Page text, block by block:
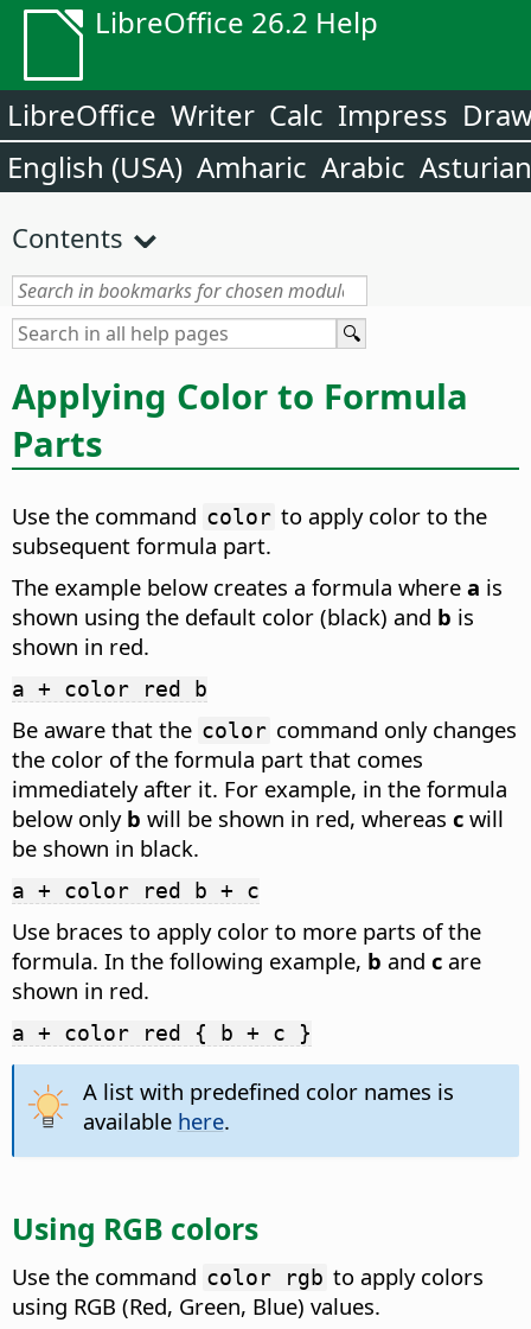
LibreOffice 26.2 Help
LibreOffice Writer Calc Impress
English (USA) Amharic Arabic Asturian
Contents
Applying Color to Formula
Parts
Use the command color to apply color to the
subsequent formula part.
The example below creates a formula where a is
shown using the default color (black) and b is
shown in red.
a + color red b
Be aware that the color command only changes
the color of the formula part that comes
immediately after it. For example, in the formula
below only b will be shown in red, whereas c will
be shown in black.
a + color red b + c
Use braces to apply color to more parts of the
formula. In the following example, b and c are
shown in red.
a + color red { b + c }
A list with predefined color names is
available here.
Using RGB colors
Use the command color rgb to apply colors
using RGB (Red, Green, Blue) values.